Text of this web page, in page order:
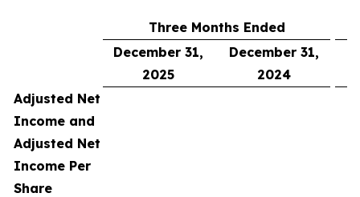
Three Months Ended
December 31,
2025
December 31,
2024
Adjusted Net
Income and
Adjusted Net
Income Per
Share